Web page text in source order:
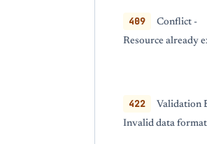
409
Conflict -
Resource already
422
Validation
Invalid data format